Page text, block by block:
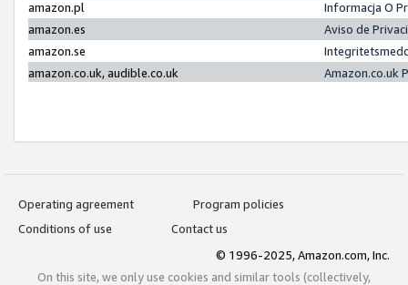
amazon.pl
Informacja O
amazon.es
Aviso de
amazon.se
amazon.co.uk, audible.co.uk
Amazon.co.uk
Operating agreement
Program policies
Conditions of use
Contact us
© 1996-2025, Amazon.com, Inc.
On this site, we only use cookies and similar tools (collectively,